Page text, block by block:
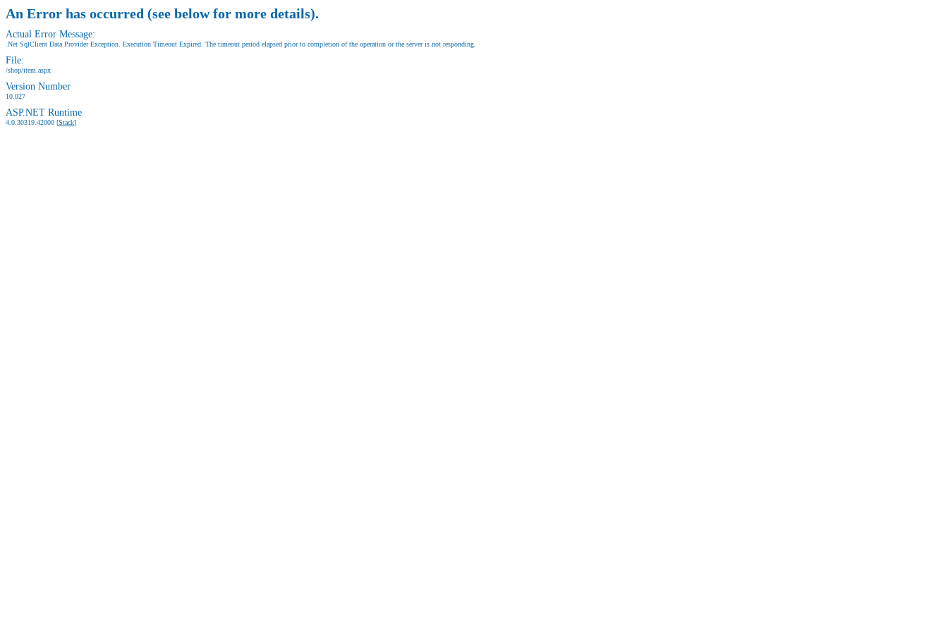
An Error has occurred (see below for more details).
Actual Error Message:
.Net SqlClient Data Provider Exception. Execution Timeout Expired. The timeout period elapsed prior to completion of the operation or the server is not responding.
File:
/shop/item.aspx
Version Number
10.027
ASP.NET Runtime
4.0.30319.42000 [Stack]